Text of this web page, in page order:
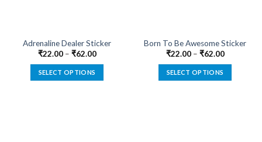
Adrenaline Dealer Sticker
₹22.00– ₹62.00
SELECT OPTIONS
Born To Be Awesome Sticker
₹22.00– ₹62.00
SELECT OPTIONS